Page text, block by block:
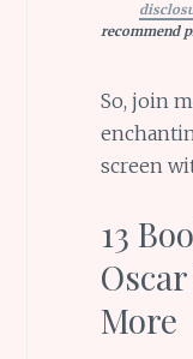
recommend
So, join
screen
13
More